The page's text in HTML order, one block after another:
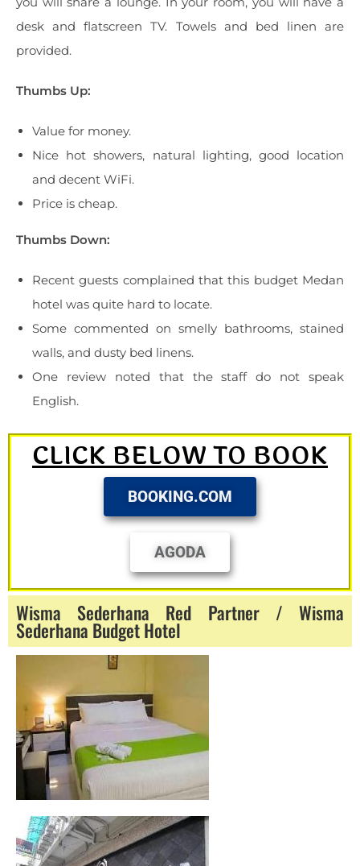
desk and flatscreen TV. Towels and bed linen are
provided.
Thumbs Up:
Value for money.
Nice hot showers, natural lighting, good location
and decent WiFi.
Price is cheap.
Thumbs Down:
Recent guests complained that this budget Medan
hotel was quite hard to locate.
Some commented on smelly bathrooms, stained
walls, and dusty bed linens.
One review noted that the staff do not speak
English.
CLICK BELOW TO BOOK
BOOKING.COM
AGODA
Wisma Sederhana Red Partner / Wisma
Sederhana Budget Hotel